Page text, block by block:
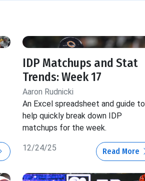
IDP Matchups and Stat
Trends: Week 17
Aaron Rudnicki
An Excel spreadsheet and guide to
help quickly break down IDP
matchups for the week.
12/24/25 Read More